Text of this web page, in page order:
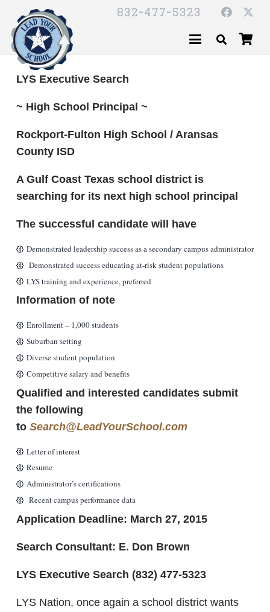
832-477-5323
LYS Executive Search
~ High School Principal ~
Rockport-Fulton High School / Aransas
County ISD
A Gulf Coast Texas school district is
searching for its next high school principal
The successful candidate will have
Demonstrated leadership success as a secondary campus administrator
Demonstrated success educating at-risk student populations
LYS training and experience, preferred
Information of note
Enrollment – 1,000 students
Suburban setting
Diverse student population
Competitive salary and benefits
Qualified and interested candidates submit
the following
to Search@LeadYourSchool.com
Letter of interest
Resume
Administrator’s certifications
Recent campus performance data
Application Deadline: March 27, 2015
Search Consultant: E. Don Brown
LYS Executive Search (832) 477-5323
LYS Nation, once again a school district wants